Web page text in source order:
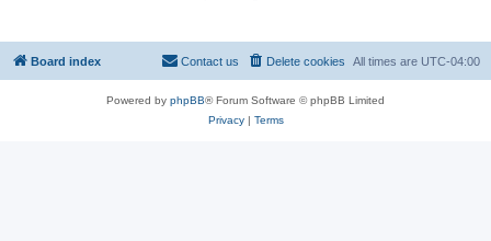
Board index All times are UTC-04:00
Delete cookies
Contact us
Powered by phpBB® Forum Software © phpBB Limited
Privacy| Terms